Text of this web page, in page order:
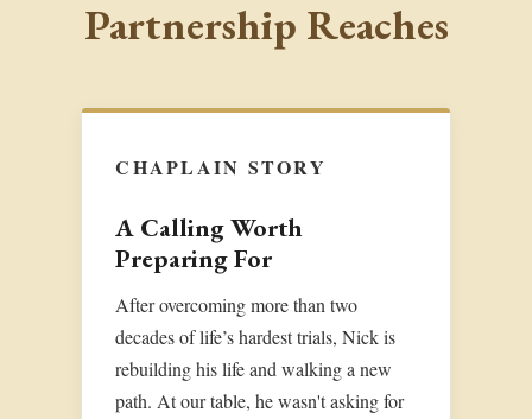
Partnership Reaches
CHAPLAIN STORY
A Calling Worth
Preparing For
After overcoming more than two
decades of life’s hardest trials, Nick is
rebuilding his life and walking a new
path. At our table, he wasn't asking for